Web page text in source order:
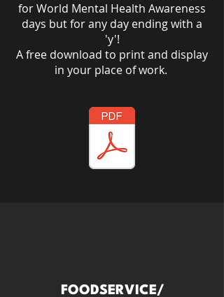
for World Mental Health Awareness
days but for any day ending with a
'y'!​
A free download to print and display
in your place of work.
FOODSERVICE/